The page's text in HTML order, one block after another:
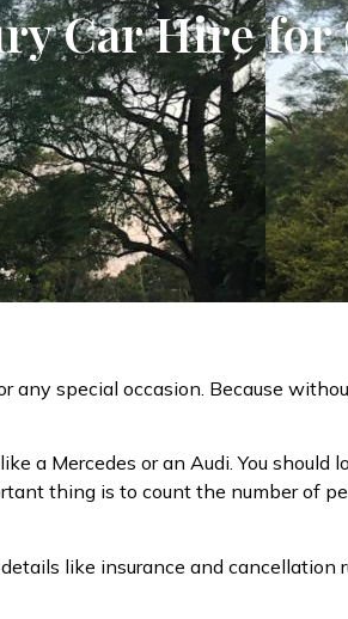
Car Hire for
any special occasion. Because
a Mercedes or an Audi. You should
thing is to count the number of
like insurance and cancellation